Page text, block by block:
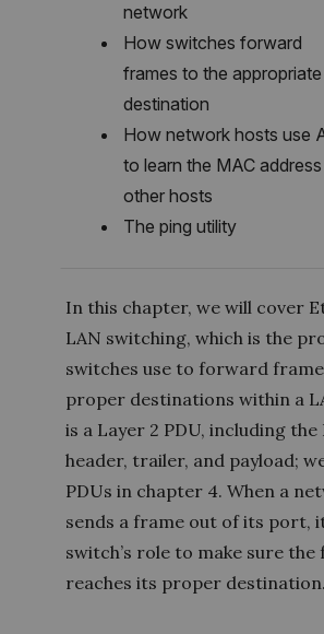
network
How switches forward
frames to the appropriate
destination
How network hosts use
to learn the MAC
other hosts
The ping utility
In this chapter, we will cover
LAN switching, which is the
switches use to forward
proper destinations within a
is a Layer 2 PDU, including the
header, trailer, and payload;
PDUs in chapter 4. When a
sends a frame out of its port,
switch’s role to make sure the
reaches its proper destination.